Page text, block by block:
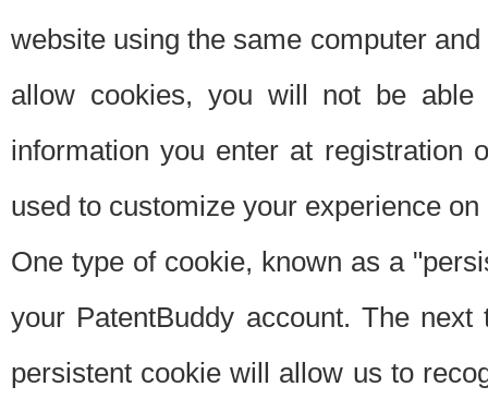
website using the same computer
allow cookies, you will not be able
information you enter at registration
used to customize your experience
One type of cookie, known as a
your PatentBuddy account. The
persistent cookie will allow us to